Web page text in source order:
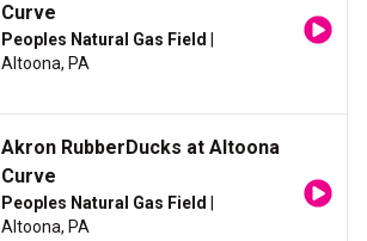
Curve
Peoples Natural Gas Field
Altoona, PA
Akron RubberDucks at Altoona
Curve
Peoples Natural Gas Field
Altoona, PA